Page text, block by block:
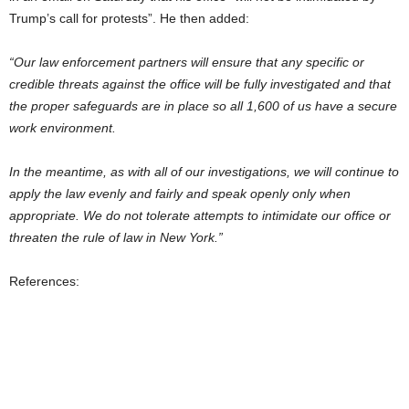
Trump’s call for protests”. He then added:
“Our law enforcement partners will ensure that any specific or
credible threats against the office will be fully investigated and that
the proper safeguards are in place so all 1,600 of us have a secure
work environment.
In the meantime, as with all of our investigations, we will continue to
apply the law evenly and fairly and speak openly only when
appropriate. We do not tolerate attempts to intimidate our office or
threaten the rule of law in New York.”
References: